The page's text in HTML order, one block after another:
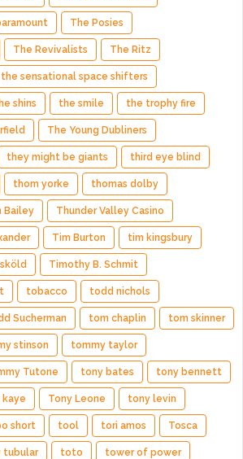
The Posies
The Revivalists The Ritz
the sensational space shifters
shins the smile the trophy fire
The Young Dubliners
they might be giants third eye blind
thom yorke thomas dolby
Bailey Thunder Valley Casino
Tim Burton tim kingsbury
Timothy B. Schmit
tobacco todd nichols
Sucherman tom chaplin tom skinner
stinson tommy taylor
Tutone tony bates tony bennett
Tony Leone tony levin
short tool tori amos Tosca
toto tower of power